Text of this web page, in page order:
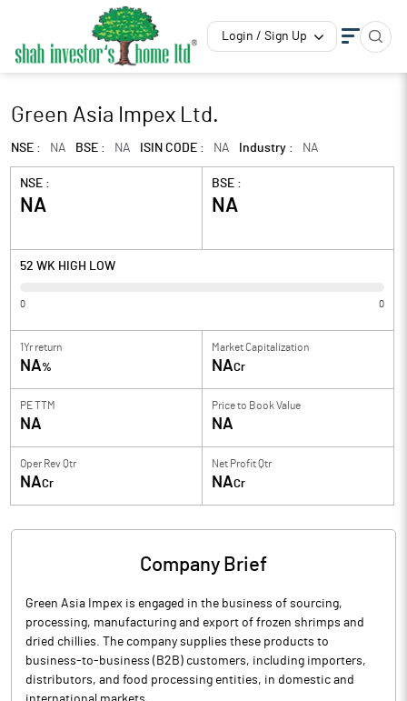
Login / Sign Up
Green Asia Impex Ltd.
NSE : NA BSE : NA ISIN CODE : NA Industry : NA
NSE :
NA
BSE :
NA
52 WK HIGH LOW
0 0
1Yr return
NA%
Market Capitalization
NACr
PE TTM
NA
Price to Book Value
NA
Oper Rev Qtr
NACr
Net Profit Qtr
NACr
Company Brief
Green Asia Impex is engaged in the business of sourcing,
processing, manufacturing and export of frozen shrimps and
dried chillies. The company supplies these products to
business-to-business (B2B) customers, including importers,
distributors, and food processing entities, in domestic and